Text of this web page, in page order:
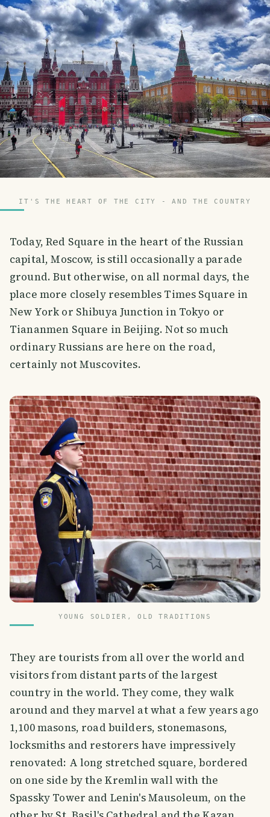
IT'S THE HEART OF THE CITY - AND THE COUNTRY
Today, Red Square in the heart of the Russian
capital, Moscow, is still occasionally a parade
ground. But otherwise, on all normal days, the
place more closely resembles Times Square in
New York or Shibuya Junction in Tokyo or
Tiananmen Square in Beijing. Not so much
ordinary Russians are here on the road,
certainly not Muscovites.
YOUNG SOLDIER, OLD TRADITIONS
They are tourists from all over the world and
visitors from distant parts of the largest
country in the world. They come, they walk
around and they marvel at what a few years ago
1,100 masons, road builders, stonemasons,
locksmiths and restorers have impressively
renovated: A long stretched square, bordered
on one side by the Kremlin wall with the
Spassky Tower and Lenin's Mausoleum, on the